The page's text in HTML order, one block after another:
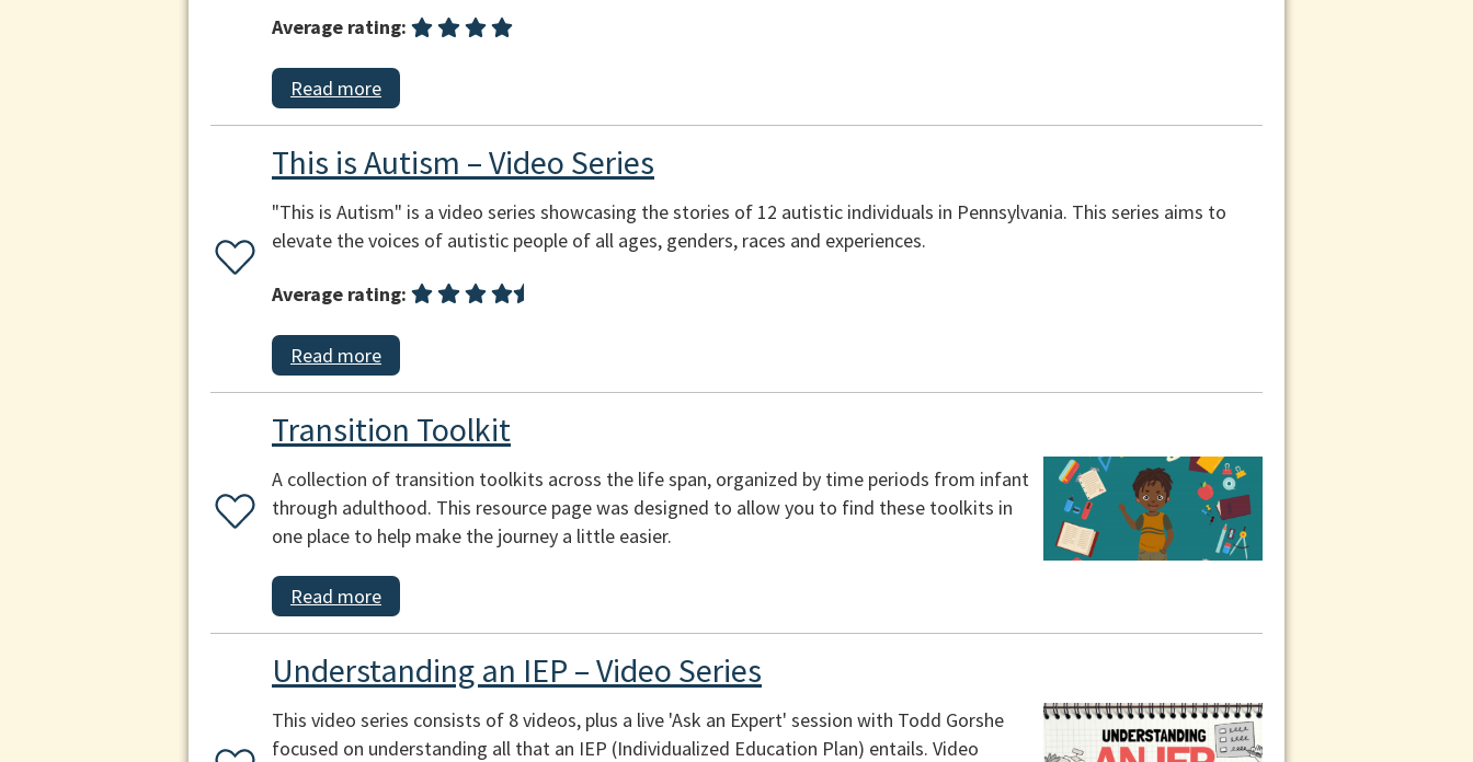
Average rating:
Read more
This is Autism – Video Series
"This is Autism" is a video series showcasing the stories of 12 autistic individuals in Pennsylvania. This series aims to
elevate the voices of autistic people of all ages, genders, races and experiences.
Average rating:
Read more
Transition Toolkit
A collection of transition toolkits across the life span, organized by time periods from infant
through adulthood. This resource page was designed to allow you to find these toolkits in
one place to help make the journey a little easier.
Read more
Understanding an IEP – Video Series
This video series consists of 8 videos, plus a live 'Ask an Expert' session with Todd Gorshe
focused on understanding all that an IEP (Individualized Education Plan) entails. Video